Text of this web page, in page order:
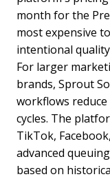
month for the
most expensive
intentional
For larger
brands, Sprout
workflows
cycles. The
TikTok,
advanced
based on